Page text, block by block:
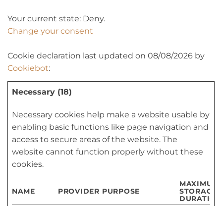
Your current state: Deny.
Change your consent
Cookie declaration last updated on 08/08/2026 by
Cookiebot:
Necessary (18)
Necessary cookies help make a website usable by
enabling basic functions like page navigation and
access to secure areas of the website. The
website cannot function properly without these
cookies.
NAME PROVIDER PURPOSE
MAXIMUM
STORAGE
DURATION